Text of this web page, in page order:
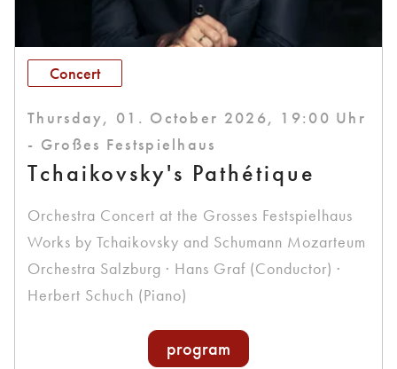
Concert
Thursday, 01. October 2026, 19:00 Uhr
- Großes Festspielhaus
Tchaikovsky's Pathétique
Orchestra Concert at the Grosses Festspielhaus
Works by Tchaikovsky and Schumann Mozarteum
Orchestra Salzburg · Hans Graf (Conductor) ·
Herbert Schuch (Piano)
program